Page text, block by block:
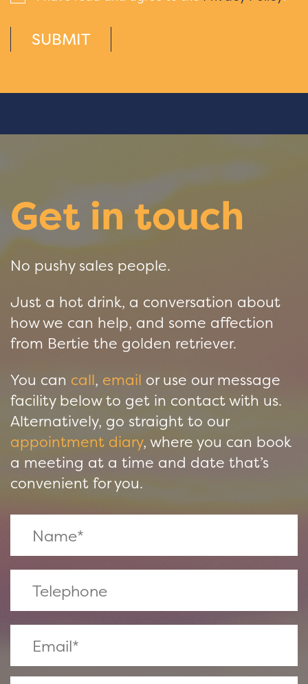
SUBMIT
Get in touch
No pushy sales people.
Just a hot drink, a conversation about
how we can help, and some affection
from Bertie the golden retriever.
You can call, email or use our message
facility below to get in contact with us.
Alternatively, go straight to our
appointment diary, where you can book
a meeting at a time and date that’s
convenient for you.